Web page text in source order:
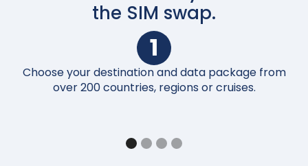
the SIM swap.
1
Choose your destination and data package from
over 200 countries, regions or cruises.